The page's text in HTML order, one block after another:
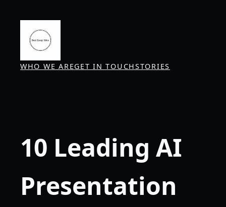
content
WHO WE AREGET IN TOUCHSTORIES
10 Leading AI
Presentation